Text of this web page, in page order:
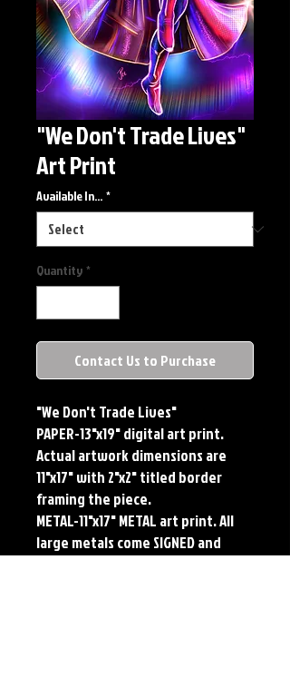
"We Don't Trade Lives"
Art Print
Available In... *
Quantity *
Contact Us to Purchase
"We Don't Trade Lives"
PAPER-13"x19" digital art print.
Actual artwork dimensions are
11"x17" with 2"x2" titled border
framing the piece.
METAL-11"x17" METAL art print. All
large metals come SIGNED and